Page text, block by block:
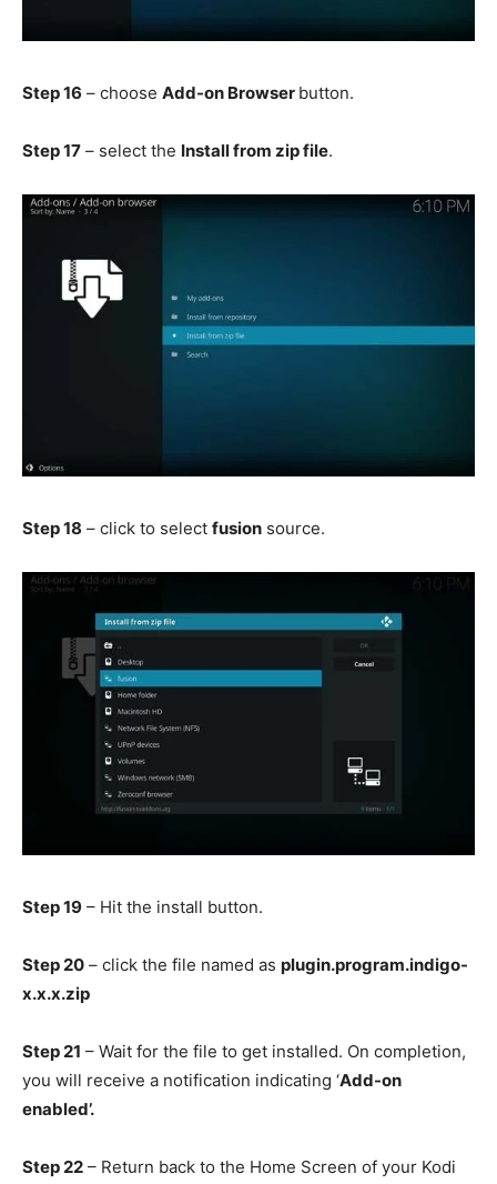
Step 16 – choose Add-on Browser button.
Step 17 – select the Install from zip file.
Step 18 – click to select fusion source.
Step 19 – Hit the install button.
Step 20 – click the file named as plugin.program.indigo-
x.x.x.zip
Step 21 – Wait for the file to get installed. On completion,
you will receive a notification indicating ‘Add-on
enabled’.
Step 22 – Return back to the Home Screen of your Kodi